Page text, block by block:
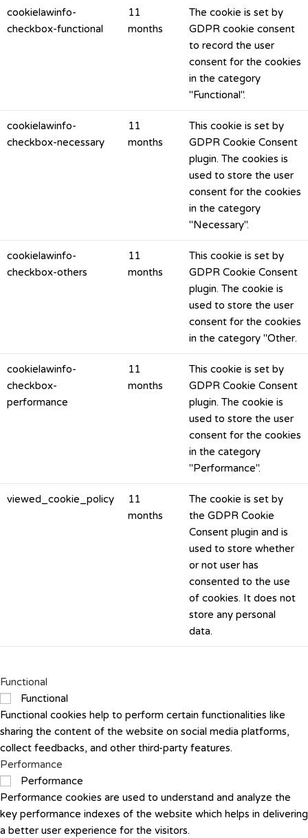
cookielawinfo-
checkbox-functional
11
months
The cookie is set by
GDPR cookie consent
to record the user
consent for the cookies
in the category
"Functional".
cookielawinfo-
checkbox-necessary
11
months
This cookie is set by
GDPR Cookie Consent
plugin. The cookies is
used to store the user
consent for the cookies
in the category
"Necessary".
cookielawinfo-
checkbox-others
11
months
This cookie is set by
GDPR Cookie Consent
plugin. The cookie is
used to store the user
consent for the cookies
in the category "Other.
cookielawinfo-
checkbox-
performance
11
months
This cookie is set by
GDPR Cookie Consent
plugin. The cookie is
used to store the user
consent for the cookies
in the category
"Performance".
viewed_cookie_policy
11
months
The cookie is set by
the GDPR Cookie
Consent plugin and is
used to store whether
or not user has
consented to the use
of cookies. It does not
store any personal
data.
Functional
Functional
Functional cookies help to perform certain functionalities like
sharing the content of the website on social media platforms,
collect feedbacks, and other third-party features.
Performance
Performance
Performance cookies are used to understand and analyze the
key performance indexes of the website which helps in delivering
a better user experience for the visitors.